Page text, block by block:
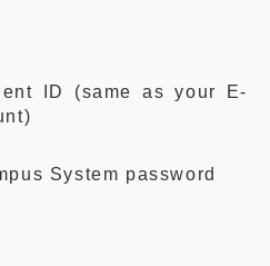
ID (same as your E-
System password